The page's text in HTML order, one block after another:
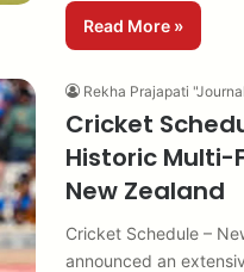
Read More »
Rekha Prajapati
Cricket
Historic Multi-
New Zealand
Cricket Schedule –
announced an